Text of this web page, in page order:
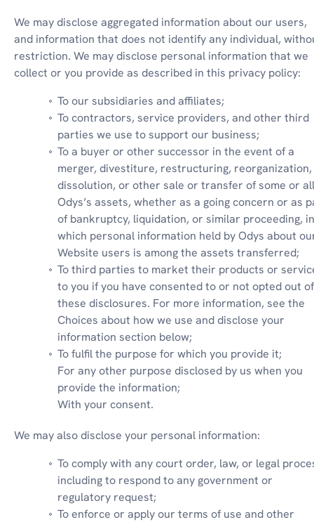
We may disclose aggregated information about our users,
and information that does not identify any individual,
restriction. We may disclose personal information that we
collect or you provide as described in this privacy policy:
To our subsidiaries and affiliates;
To contractors, service providers, and other third
parties we use to support our business;
To a buyer or other successor in the event of a
merger, divestiture, restructuring, reorganization,
dissolution, or other sale or transfer of some or
Odys’s assets, whether as a going concern or as
of bankruptcy, liquidation, or similar proceeding, in
which personal information held by Odys about
Website users is among the assets transferred;
To third parties to market their products or
to you if you have consented to or not opted out of
these disclosures. For more information, see the
Choices about how we use and disclose your
information section below;
To fulfil the purpose for which you provide it;
For any other purpose disclosed by us when you
provide the information;
With your consent.
We may also disclose your personal information:
To comply with any court order, law, or legal
including to respond to any government or
regulatory request;
To enforce or apply our terms of use and other